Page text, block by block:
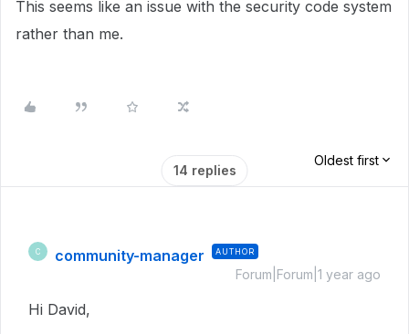
This seems like an issue with the security code system
rather than me.
14 replies
Oldest first
C community-manager AUTHOR
Forum|Forum|1 year ago
Hi David,